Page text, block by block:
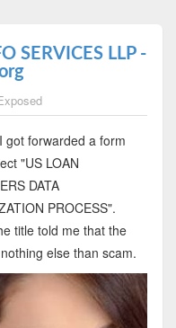
SERVICES LLP -
got forwarded a form
"US LOAN
DATA
PROCESS".
title told me that the
else than scam.